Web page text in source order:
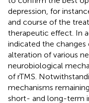
depression, for
and course of the
therapeutic effect. In
indicated the
alteration of various
neurobiological
of rTMS.
mechanisms
short- and long-term